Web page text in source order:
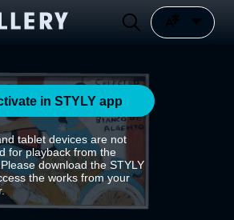
in STYLY app
tablet devices are not
for playback from the
download the STYLY
the works from your